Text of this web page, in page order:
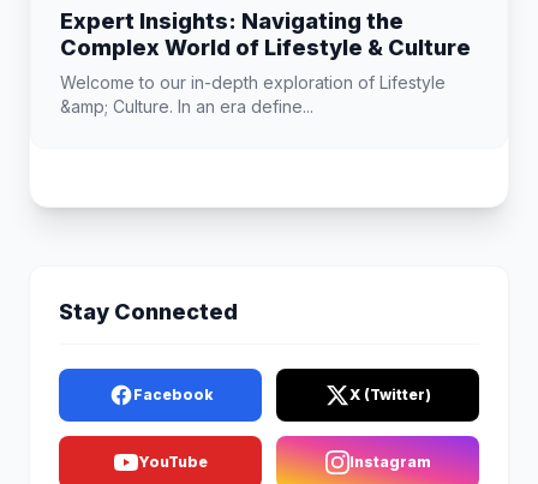
Expert Insights: Navigating the
Complex World of Lifestyle & Culture
Welcome to our in-depth exploration of Lifestyle
&amp; Culture. In an era define...
Stay Connected
Facebook X (Twitter)
YouTube Instagram